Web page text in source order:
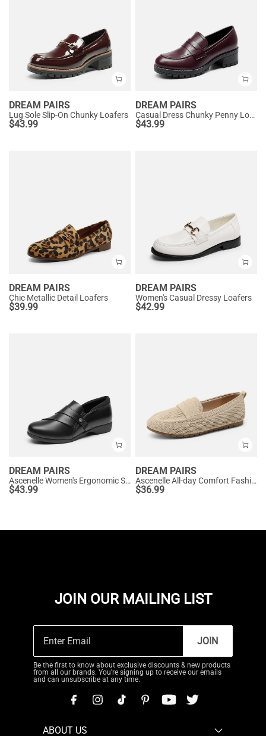
DREAM PAIRS
Lug Sole Slip-On Chunky Loafers
$43.99
DREAM PAIRS
Casual Dress Chunky Penny Loafers
$43.99
DREAM PAIRS
Chic Metallic Detail Loafers
$39.99
DREAM PAIRS
Women's Casual Dressy Loafers
$42.99
DREAM PAIRS
Ascenelle Women's Ergonomic Slip-on Comfort Loafers with Wide Toe Box
$43.99
DREAM PAIRS
Ascenelle All-day Comfort Fashionable Slip-on Loafers Knit Edition
$36.99
JOIN OUR MAILING LIST
JOIN
Be the first to know about exclusive discounts & new products
from all our brands. You're signing up to receive our emails
and can unsubscribe at any time.
ABOUT US